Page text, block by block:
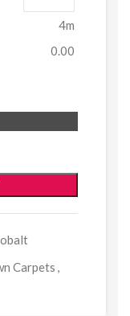
4m
0.00
Carpets ,